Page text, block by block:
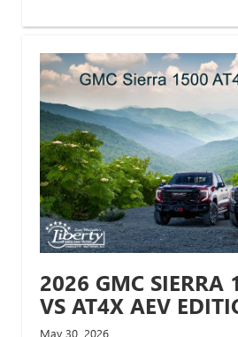
2026 GMC SIERRA
VS AT4X AEV
May 30, 2026